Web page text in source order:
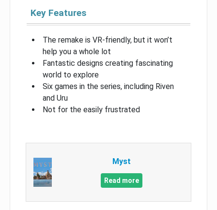
Key Features
The remake is VR-friendly, but it won’t
help you a whole lot
Fantastic designs creating fascinating
world to explore
Six games in the series, including Riven
and Uru
Not for the easily frustrated
Myst
Read more